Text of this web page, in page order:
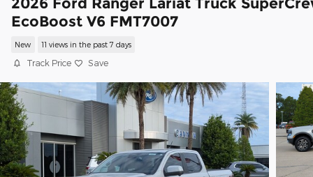
EcoBoost V6 FMT7007
New 11 views in the past 7 days
Track Price Save